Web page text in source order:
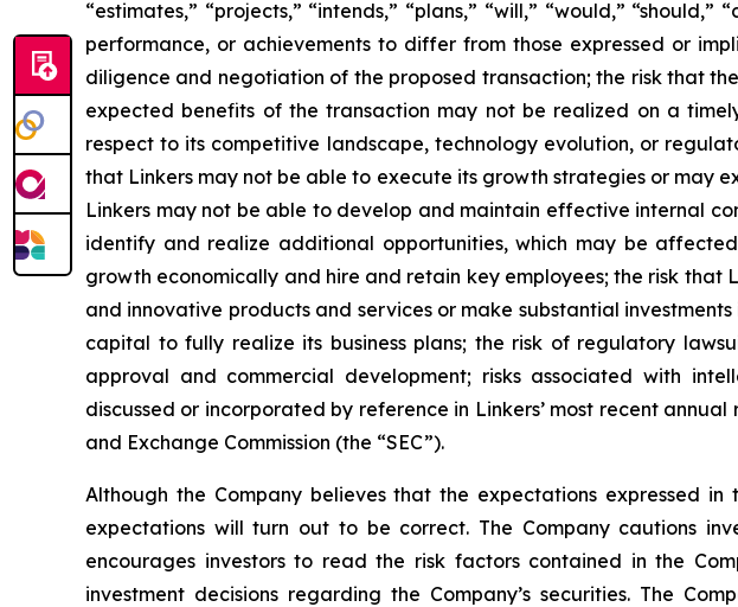
“estimates,” “projects,” “intends,” “plans,” “will,” “would,”
performance, or achievements to differ from those expressed or
diligence and negotiation of the proposed transaction; the risk that
expected benefits of the transaction may not be realized on a
respect to its competitive landscape, technology evolution, or
that Linkers may not be able to execute its growth strategies or may
Linkers may not be able to develop and maintain effective internal
identify and realize additional opportunities, which may be
growth economically and hire and retain key employees; the risk
and innovative products and services or make substantial
capital to fully realize its business plans; the risk of regulatory
approval and commercial development; risks associated with
discussed or incorporated by reference in Linkers’ most recent
and Exchange Commission (the “SEC”).
Although the Company believes that the expectations expressed
expectations will turn out to be correct. The Company cautions
encourages investors to read the risk factors contained in the
investment decisions regarding the Company’s securities. The